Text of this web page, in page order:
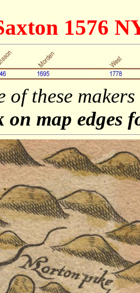
1576
of these
map edges